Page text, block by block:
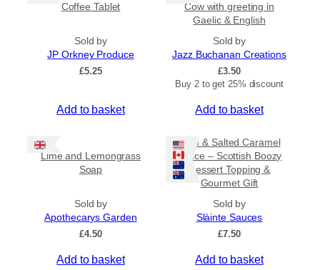
0
Coffee Tablet
Sold by
JP Orkney Produce
£5.25
Add to basket
Cow with greeting in
Gaelic & English
Sold by
Jazz Buchanan Creations
£3.50
Buy 2 to get 25% discount
Add to basket
Lime and Lemongrass
Soap
Sold by
Apothecarys Garden
£4.50
Add to basket
Rum & Salted Caramel
Sauce – Scottish Boozy
Dessert Topping &
Gourmet Gift
Sold by
Slàinte Sauces
£7.50
Add to basket